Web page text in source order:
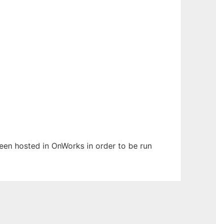
hosted in OnWorks in order to be run